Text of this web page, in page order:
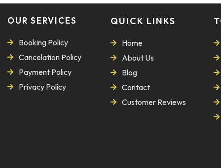
OUR SERVICES
Booking Policy
Cancelation Policy
Payment Policy
Privacy Policy
QUICK LINKS
Home
About Us
Blog
Contact
Customer Reviews